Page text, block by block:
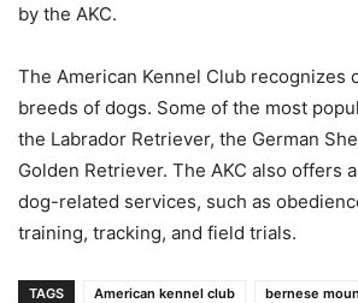
by the AKC.
The American Kennel Club recognizes
breeds of dogs. Some of the most
the Labrador Retriever, the German
Golden Retriever. The AKC also offers
dog-related services, such as
training, tracking, and field trials.
TAGS American kennel club
bernese